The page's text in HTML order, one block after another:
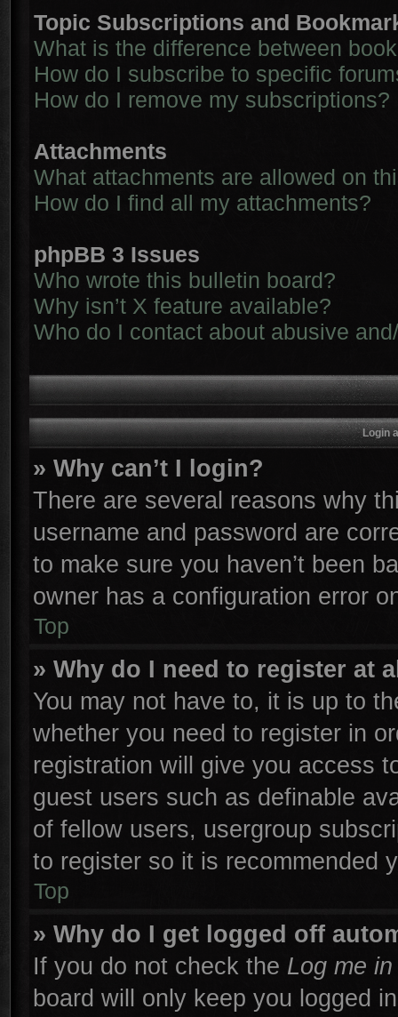
Topic Subscriptions and
What is the difference between
How do I subscribe to specific
How do I remove my subscriptions?
Attachments
What attachments are allowed on
How do I find all my attachments?
phpBB 3 Issues
Who wrote this bulletin board?
Why isn’t X feature available?
Who do I contact about abusive
Login
» Why can’t I login?
There are several reasons why
username and password are
to make sure you haven’t been
owner has a configuration error
Top
» Why do I need to register at
You may not have to, it is up to
whether you need to register in
registration will give you access
guest users such as definable
of fellow users, usergroup
to register so it is recommended
Top
» Why do I get logged off
If you do not check the Log me
board will only keep you logged